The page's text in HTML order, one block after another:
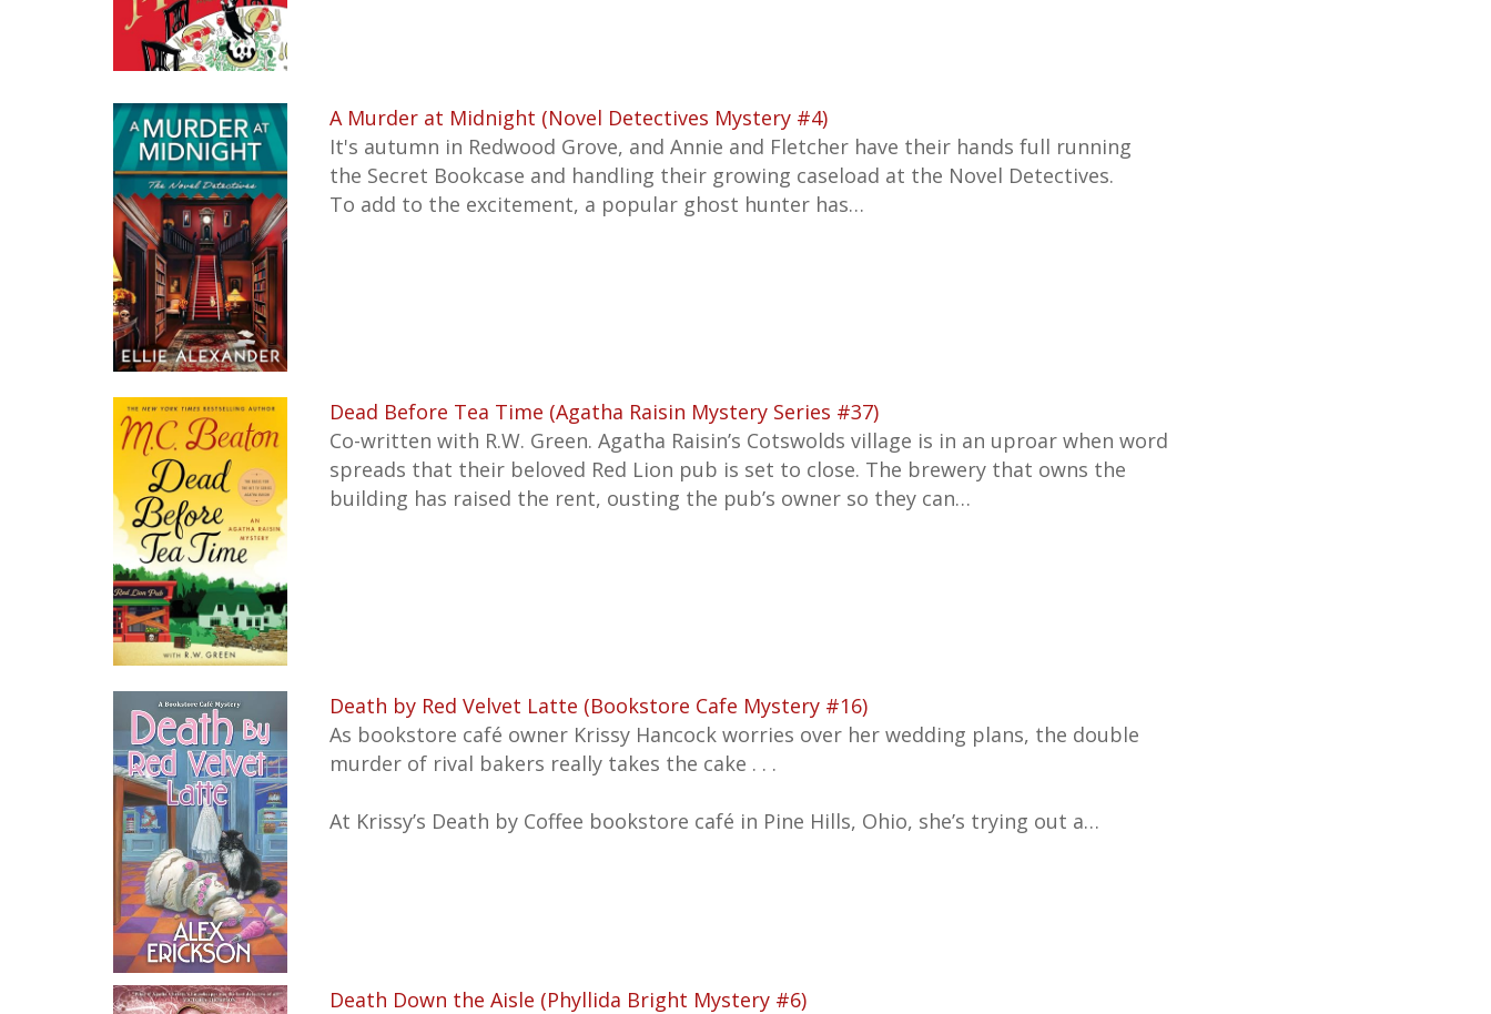
A Murder at Midnight (Novel Detectives Mystery #4)
It's autumn in Redwood Grove, and Annie and Fletcher have their hands full running
the Secret Bookcase and handling their growing caseload at the Novel Detectives.
To add to the excitement, a popular ghost hunter has…
Dead Before Tea Time (Agatha Raisin Mystery Series #37)
Co-written with R.W. Green. Agatha Raisin’s Cotswolds village is in an uproar when word
spreads that their beloved Red Lion pub is set to close. The brewery that owns the
building has raised the rent, ousting the pub’s owner so they can…
Death by Red Velvet Latte (Bookstore Cafe Mystery #16)
As bookstore café owner Krissy Hancock worries over her wedding plans, the double
murder of rival bakers really takes the cake . . .
At Krissy’s Death by Coffee bookstore café in Pine Hills, Ohio, she’s trying out a…
Death Down the Aisle (Phyllida Bright Mystery #6)